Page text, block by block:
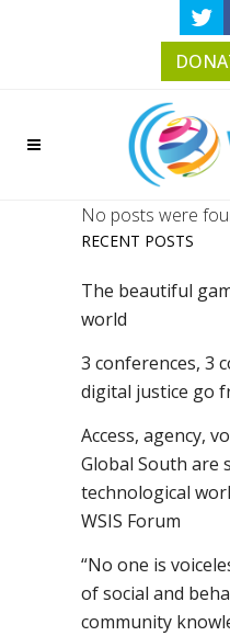
No posts were
RECENT POSTS
The beautiful
world
3 conferences, 3
digital justice go
Access, agency,
Global South are
technological
WSIS Forum
“No one is
of social and
community